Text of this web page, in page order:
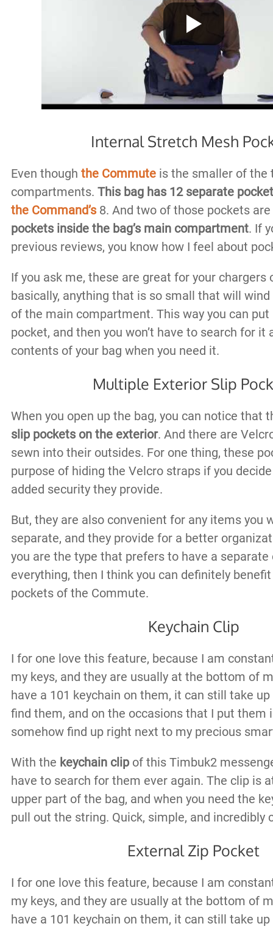
Internal Stretch Mesh
Even though the Commuteis the smaller of the
compartments. This bag has 12 separate
the Command’s8. And two of those pockets are
pockets inside the bag’s main compartment. If
previous reviews, you know how I feel about
If you ask me, these are great for your chargers
basically, anything that is so small that will
of the main compartment. This way you can
pocket, and then you won’t have to search for it
contents of your bag when you need it.
Multiple Exterior Slip
When you open up the bag, you can notice that
slip pockets on the exterior. And there are
sewn into their outsides. For one thing, these
purpose of hiding the Velcro straps if you
added security they provide.
But, they are also convenient for any items you
separate, and they provide for a better
you are the type that prefers to have a
everything, then I think you can definitely
pockets of the Commute.
Keychain Clip
I for one love this feature, because I am
my keys, and they are usually at the bottom of
have a 101 keychain on them, it can still take
find them, and on the occasions that I put them
somehow find up right next to my precious
With the keychain clipof this Timbuk2
have to search for them ever again. The clip is
upper part of the bag, and when you need the
pull out the string. Quick, simple, and incredibly
External Zip Pocket
I for one love this feature, because I am
my keys, and they are usually at the bottom of
have a 101 keychain on them, it can still take